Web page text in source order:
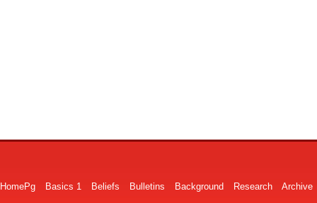
HomePg Basics 1 Beliefs Bulletins Background Research Archive